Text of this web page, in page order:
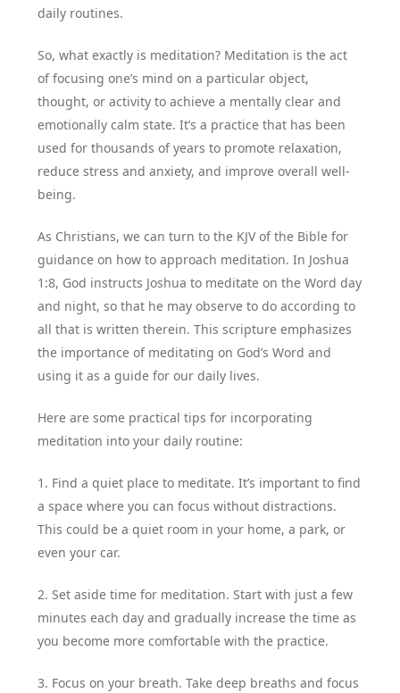
daily routines.
So, what exactly is meditation? Meditation is the act
of focusing one’s mind on a particular object,
thought, or activity to achieve a mentally clear and
emotionally calm state. It’s a practice that has been
used for thousands of years to promote relaxation,
reduce stress and anxiety, and improve overall well-
being.
As Christians, we can turn to the KJV of the Bible for
guidance on how to approach meditation. In Joshua
1:8, God instructs Joshua to meditate on the Word day
and night, so that he may observe to do according to
all that is written therein. This scripture emphasizes
the importance of meditating on God’s Word and
using it as a guide for our daily lives.
Here are some practical tips for incorporating
meditation into your daily routine:
1. Find a quiet place to meditate. It’s important to find
a space where you can focus without distractions.
This could be a quiet room in your home, a park, or
even your car.
2. Set aside time for meditation. Start with just a few
minutes each day and gradually increase the time as
you become more comfortable with the practice.
3. Focus on your breath. Take deep breaths and focus